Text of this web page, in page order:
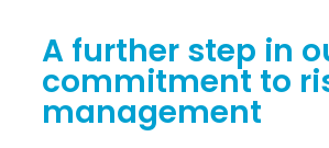
A further step in
commitment to
management